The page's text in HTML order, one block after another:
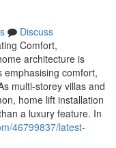
Discuss
Comfort,
architecture is
emphasising comfort,
multi-storey villas and
home lift installation
a luxury feature. In
46799837/latest-